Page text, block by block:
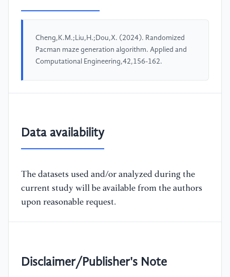
Cheng,K.M.;Liu,H.;Dou,X. (2024). Randomized
Pacman maze generation algorithm. Applied and
Computational Engineering,42,156-162.
Data availability
The datasets used and/or analyzed during the
current study will be available from the authors
upon reasonable request.
Disclaimer/Publisher's Note